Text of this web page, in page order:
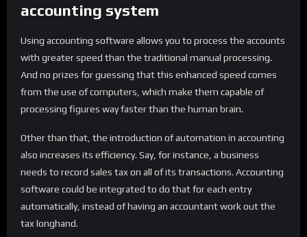
accounting system
Using accounting software allows you to process the accounts
with greater speed than the traditional manual processing.
And no prizes for guessing that this enhanced speed comes
from the use of computers, which make them capable of
processing figures way faster than the human brain.
Other than that, the introduction of automation in accounting
also increases its efficiency. Say, for instance, a business
needs to record sales tax on all of its transactions. Accounting
software could be integrated to do that for each entry
automatically, instead of having an accountant work out the
tax longhand.